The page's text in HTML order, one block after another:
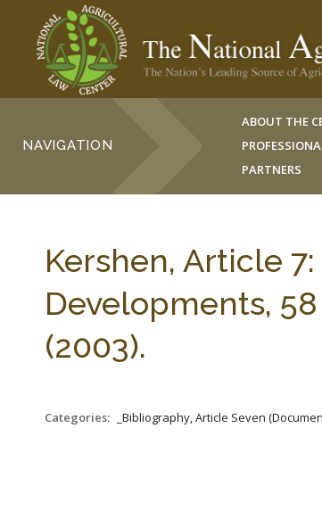
NAVIGATION
ABOUT THE
PARTNERS
Kershen, Article
Developments, 58
(2003).
Categories: _Bibliography, Article Seven